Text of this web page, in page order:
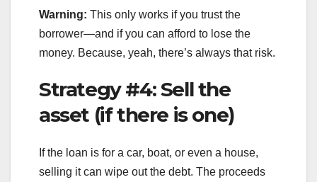
Warning: This only works if you trust the
borrower—and if you can afford to lose the
money. Because, yeah, there’s always that risk.
Strategy #4: Sell the
asset (if there is one)
If the loan is for a car, boat, or even a house,
selling it can wipe out the debt. The proceeds